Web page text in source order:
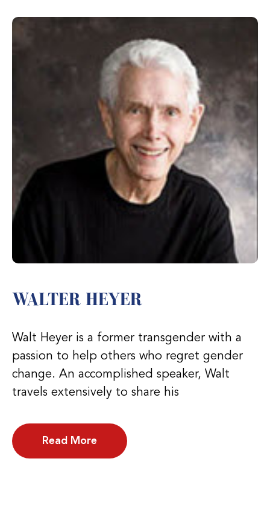
WALTER HEYER
Walt Heyer is a former transgender with a
passion to help others who regret gender
change. An accomplished speaker, Walt
travels extensively to share his
Read More